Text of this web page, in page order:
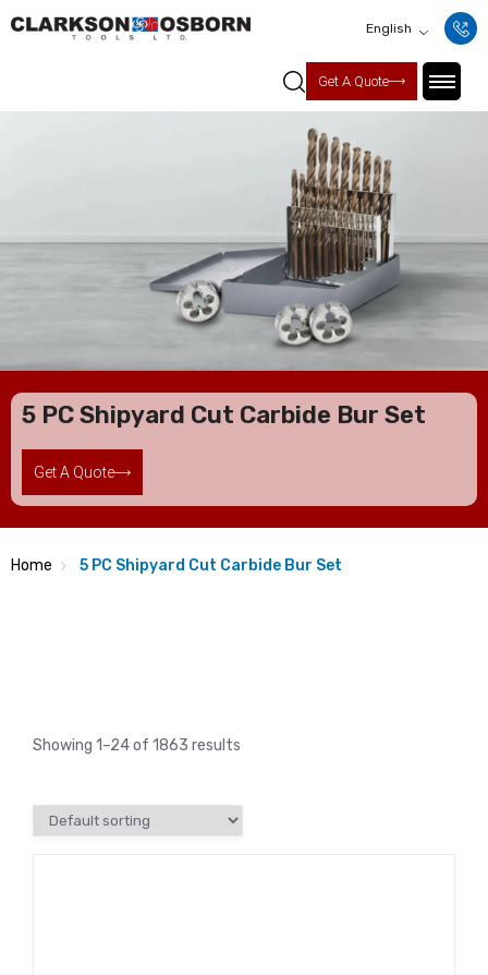
English
Get A Quote
5 PC Shipyard Cut Carbide Bur Set
Get A Quote
Home 5 PC Shipyard Cut Carbide Bur Set
Showing 1–24 of 1863 results